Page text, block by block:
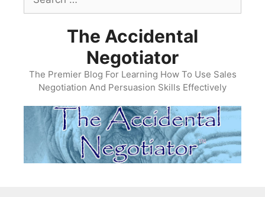
for:
The Accidental
Negotiator
The Premier Blog For Learning How To Use Sales
Negotiation And Persuasion Skills Effectively